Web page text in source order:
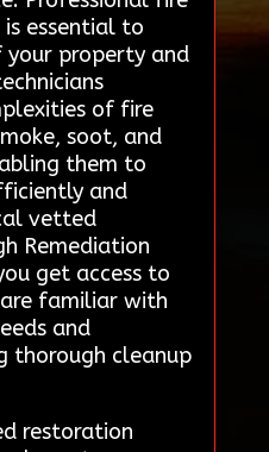
essential to
your property and
of fire
soot, and
them to
and
vetted
Remediation
get access to
familiar with
and
thorough cleanup
restoration